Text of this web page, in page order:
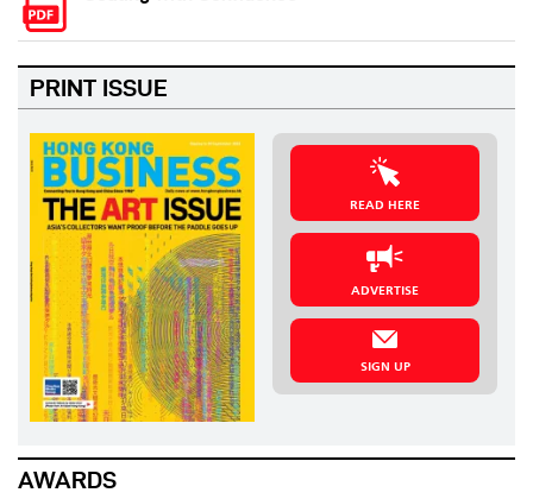
PRINT ISSUE
READ HERE
ADVERTISE
SIGN UP
AWARDS